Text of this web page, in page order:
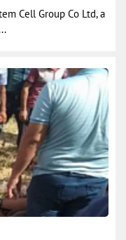
Cell Group Co Ltd, a